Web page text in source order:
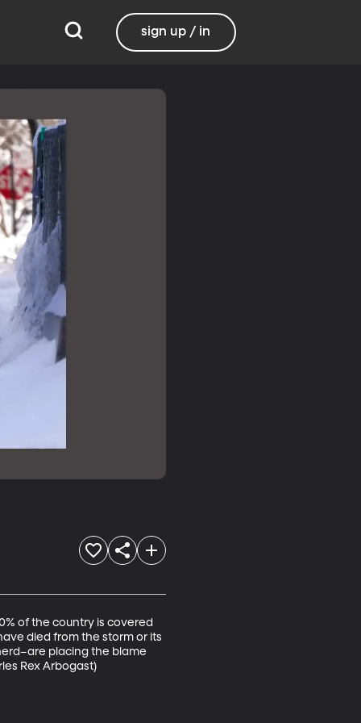
sign up / in
of the country is covered
died from the storm or its
placing the blame
Rex Arbogast)